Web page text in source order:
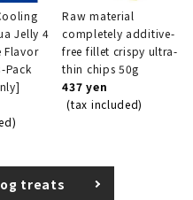
Jelly 4
Flavor
Pack
Raw material
completely additive-
free fillet crispy ultra-
thin chips 50g
437 yen
(tax included)
treats